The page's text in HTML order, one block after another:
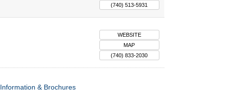
(740) 513-5931
WEBSITE
MAP
(740) 833-2030
Information & Brochures